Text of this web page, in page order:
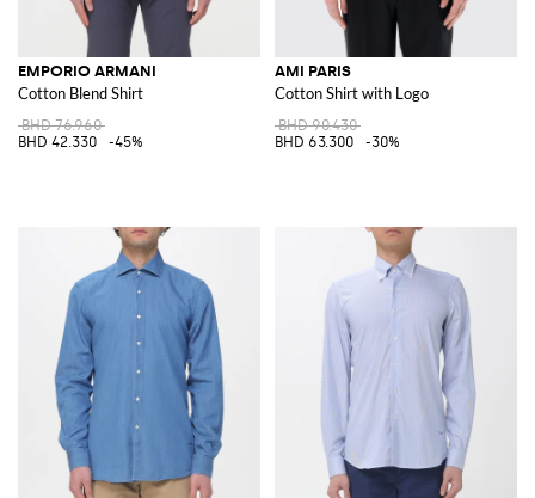
EMPORIO ARMANI
Cotton Blend Shirt
BHD 76.960
BHD 42.330
-45%
AMI PARIS
Cotton Shirt with Logo
BHD 90.430
BHD 63.300
-30%